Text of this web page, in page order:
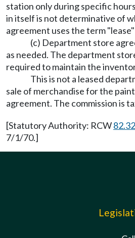
station only during specific
in itself is not determinative of
agreement uses the term
(c) Department store
as needed. The department
required to maintain the
This is not a leased
sale of merchandise for the
agreement. The commission is
[Statutory Authority: RCW
7/1/70.]